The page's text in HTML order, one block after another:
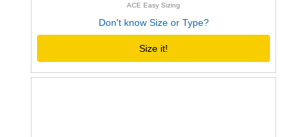
ACE Easy Sizing
Don't know Size or Type?
Size it!